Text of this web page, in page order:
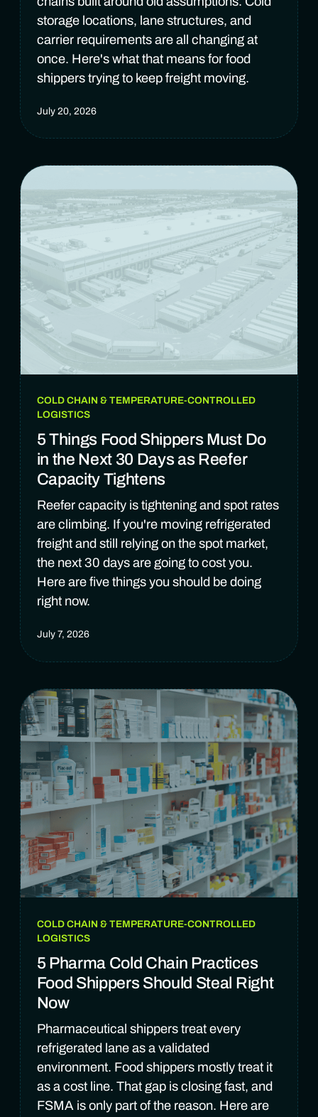
storage locations, lane structures, and
carrier requirements are all changing at
once. Here's what that means for food
shippers trying to keep freight moving.
July 20, 2026
COLD CHAIN & TEMPERATURE-CONTROLLED
LOGISTICS
5 Things Food Shippers Must Do
in the Next 30 Days as Reefer
Capacity Tightens
Reefer capacity is tightening and spot rates
are climbing. If you're moving refrigerated
freight and still relying on the spot market,
the next 30 days are going to cost you.
Here are five things you should be doing
right now.
July 7, 2026
COLD CHAIN & TEMPERATURE-CONTROLLED
LOGISTICS
5 Pharma Cold Chain Practices
Food Shippers Should Steal Right
Now
Pharmaceutical shippers treat every
refrigerated lane as a validated
environment. Food shippers mostly treat it
as a cost line. That gap is closing fast, and
FSMA is only part of the reason. Here are